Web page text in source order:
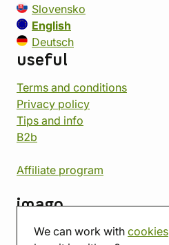
We can work with cookies
Slovensko
English
Deutsch
useful
Terms and conditions
Privacy policy
Tips and info
B2b
Affiliate program
imago
Contact